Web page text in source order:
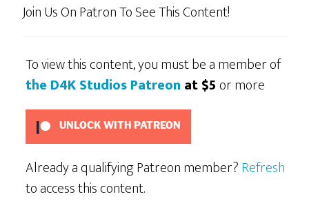
Join Us On Patron To See This Content!
To view this content, you must be a member of
the D4K Studios Patreon at $5or more
UNLOCK WITH PATREON
Already a qualifying Patreon member?Refresh
to access this content.